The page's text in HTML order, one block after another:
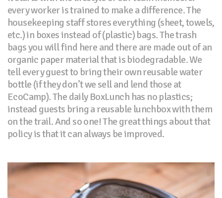
every worker is trained to make a difference. The
housekeeping staff stores everything (sheet, towels,
etc.) in boxes instead of (plastic) bags. The trash
bags you will find here and there are made out of an
organic paper material that is biodegradable. We
tell every guest to bring their own reusable water
bottle (if they don’t we sell and lend those at
EcoCamp). The daily BoxLunch has no plastics;
instead guests bring a reusable lunchbox with them
on the trail. And so one! The great things about that
policy is that it can always be improved.